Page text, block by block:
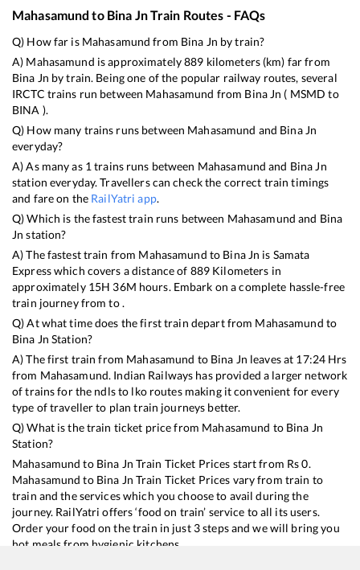
Mahasamund to Bina JnTrain Routes - FAQs
Q) How far is Mahasamund from Bina Jn by train?
A) Mahasamund is approximately889 kilometers (km) far from
Bina Jn by train. Being one of the popular railway routes, several
IRCTC trains run between Mahasamund from Bina Jn ( MSMD to
BINA ).
Q) How many trains runs between Mahasamund and Bina Jn
everyday?
A) As many as 1 trains runs between Mahasamund and Bina Jn
station everyday. Travellers can check the correct train timings
and fare on the RailYatri app.
Q) Which is the fastest train runs between Mahasamund and Bina
Jn station?
A) The fastest train from Mahasamund to Bina Jn is Samata
Expresswhich covers a distance of 889 Kilometers in
approximately 15H 36M hours. Embark on a complete hassle-free
train journey from to .
Q) At what time does the first train depart from Mahasamund to
Bina Jn Station?
A) The first train from Mahasamund to Bina Jn leaves at 17:24 Hrs
from Mahasamund. Indian Railways has provided a larger network
of trains for the ndls to lko routes making it convenient for every
type of traveller to plan train journeys better.
Q) What is the train ticket price from Mahasamund to Bina Jn
Station?
Mahasamund to Bina Jn Train Ticket Prices start from Rs0.
Mahasamund to Bina Jn Train Ticket Prices vary from train to
train and the services which you choose to avail during the
journey. RailYatri offers ‘food on train’ service to all its users.
Order your food on the train in just 3 steps and we will bring you
hot meals from hygienic kitchens.